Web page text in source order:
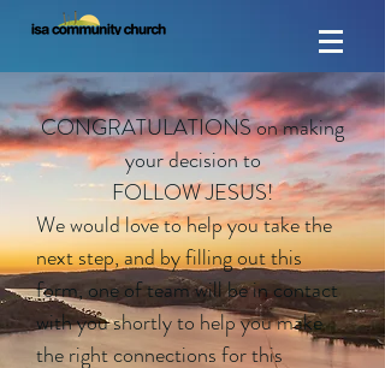
CONGRATULATIONS on making
your decision to
FOLLOW JESUS!
We would love to help you take the
next step, and by filling out this
form, one of team will be in contact
with you shortly to help you make
the right connections for this